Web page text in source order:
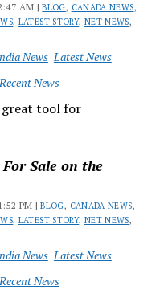
AM |BLOG, CANADA NEWS,
, LATEST STORY, NET NEWS,
News Latest News
Recent News
great tool for
Sale on the
PM |BLOG, CANADA NEWS,
, LATEST STORY, NET NEWS,
News Latest News
Recent News